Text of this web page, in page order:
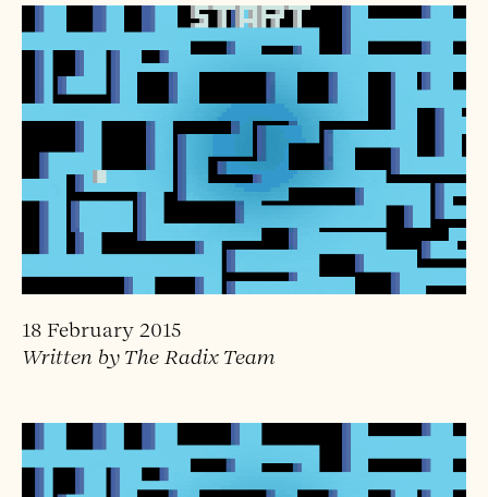
18 February 2015
Written by The Radix Team